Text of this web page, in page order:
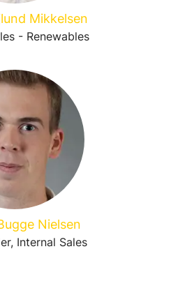
Mikkelsen
- Renewables
Nielsen
Internal Sales